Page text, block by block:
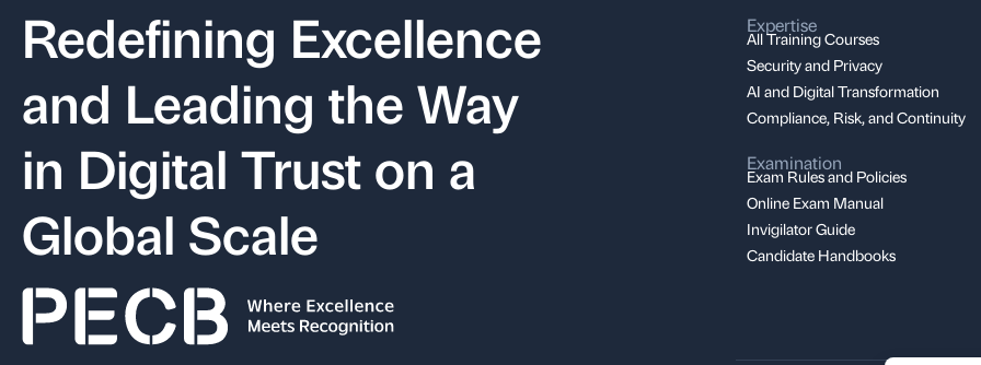
Redefining Excellence
and Leading the Way
in Digital Trust on a
Global Scale
Expertise
All Training Courses
Security and Privacy
AI and Digital Transformation
Compliance, Risk, and Continuity
Examination
Exam Rules and Policies
Online Exam Manual
Invigilator Guide
Candidate Handbooks